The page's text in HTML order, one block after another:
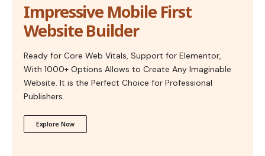
Impressive Mobile First
Website Builder
Ready for Core Web Vitals, Support for Elementor,
With 1000+ Options Allows to Create Any Imaginable
Website. It is the Perfect Choice for Professional
Publishers.
Explore Now